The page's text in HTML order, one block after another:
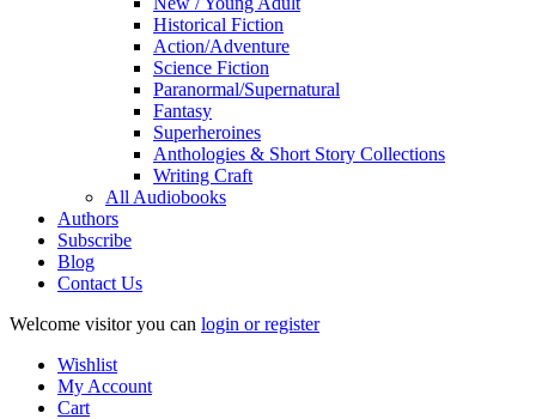
Historical Fiction
Action/Adventure
Science Fiction
Paranormal/Supernatural
Fantasy
Superheroines
Anthologies & Short Story Collections
Writing Craft
All Audiobooks
Authors
Subscribe
Blog
Contact Us
Welcome visitor you can login or register
Wishlist
My Account
Cart